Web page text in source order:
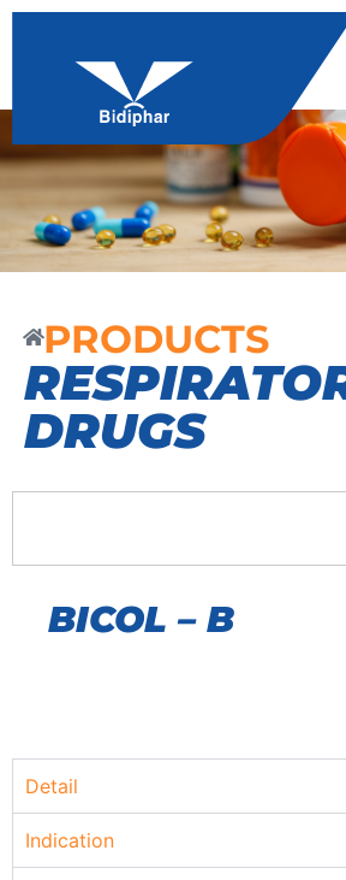
PRODUCTS
DRUGS
BICOL – B
Detail
Indication